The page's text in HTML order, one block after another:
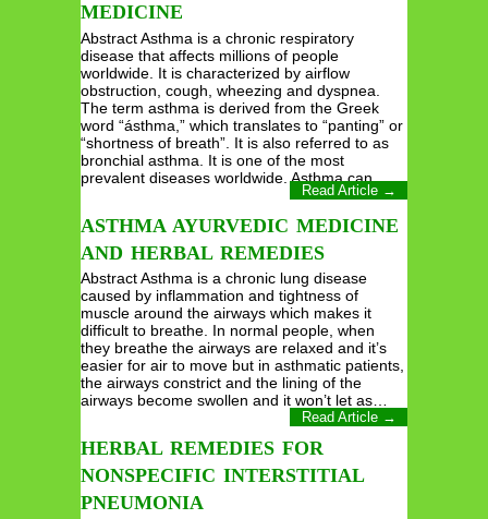
MEDICINE
Abstract Asthma is a chronic respiratory
disease that affects millions of people
worldwide. It is characterized by airflow
obstruction, cough, wheezing and dyspnea.
The term asthma is derived from the Greek
word “ásthma,” which translates to “panting” or
“shortness of breath”. It is also referred to as
bronchial asthma. It is one of the most
prevalent diseases worldwide. Asthma can…
Read Article →
ASTHMA AYURVEDIC MEDICINE
AND HERBAL REMEDIES
Abstract Asthma is a chronic lung disease
caused by inflammation and tightness of
muscle around the airways which makes it
difficult to breathe. In normal people, when
they breathe the airways are relaxed and it’s
easier for air to move but in asthmatic patients,
the airways constrict and the lining of the
airways become swollen and it won’t let as…
Read Article →
HERBAL REMEDIES FOR
NONSPECIFIC INTERSTITIAL
PNEUMONIA